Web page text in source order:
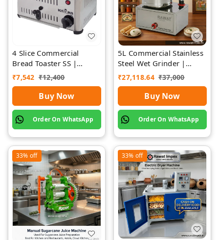
4 Slice Commercial
Bread Toaster SS |
Premium | Rawat Impex
₹7,542 ₹12,400
Buy Now
Order On WhatsApp
5L Commercial Stainless
Steel Wet Grinder |
Rawat Impex
₹27,118.64 ₹37,000
Buy Now
Order On WhatsApp
33% off 33% off